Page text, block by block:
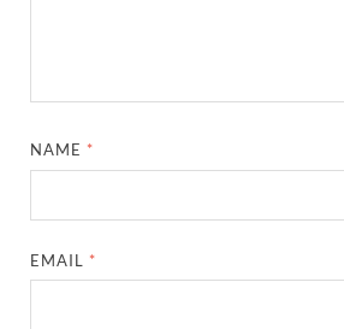
NAME *
EMAIL *